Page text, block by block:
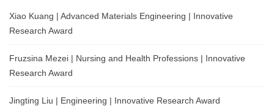
Xiao Kuang | Advanced Materials Engineering | Innovative
Research Award
Fruzsina Mezei | Nursing and Health Professions | Innovative
Research Award
Jingting Liu | Engineering | Innovative Research Award